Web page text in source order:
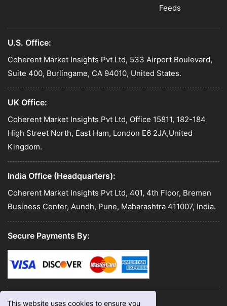
This website uses cookies to ensure you
Feeds
U.S. Office:
Coherent Market Insights Pvt Ltd, 533 Airport Boulevard,
Suite 400, Burlingame, CA 94010, United States.
UK Office:
Coherent Market Insights Pvt Ltd, Office 15811, 182-184
High Street North, East Ham, London E6 2JA,United
Kingdom.
India Office (Headquarters):
Coherent Market Insights Pvt Ltd, 401, 4th Floor, Bremen
Business Center, Aundh, Pune, Maharashtra 411007, India.
Secure Payments By:
Connect With Us